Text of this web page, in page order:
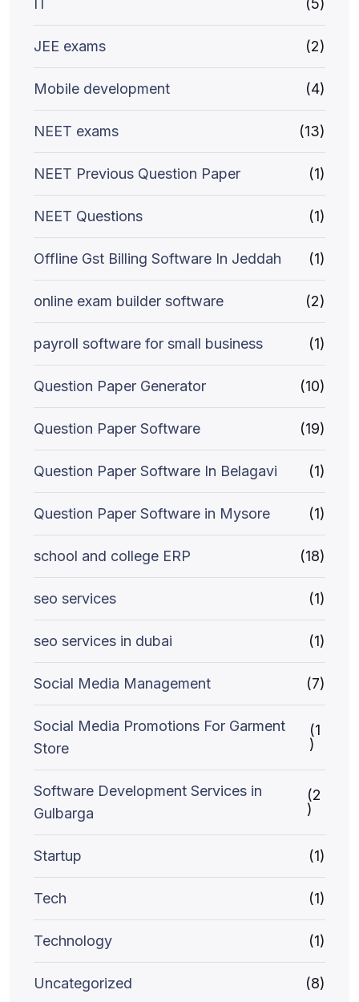
(5)
JEE exams (2)
Mobile development (4)
NEET exams (13)
NEET Previous Question Paper (1)
NEET Questions (1)
Offline Gst Billing Software In Jeddah (1)
online exam builder software (2)
payroll software for small business (1)
Question Paper Generator (10)
Question Paper Software (19)
Question Paper Software In Belagavi (1)
Question Paper Software in Mysore (1)
school and college ERP (18)
seo services (1)
seo services in dubai (1)
Social Media Management (7)
Social Media Promotions For Garment
Store
(1
)
Software Development Services in
Gulbarga
(2
)
Startup (1)
Tech (1)
Technology (1)
Uncategorized (8)